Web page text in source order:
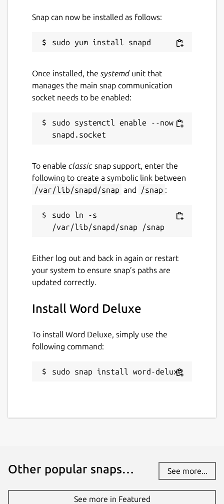
Snap can now be installed as follows:
Once installed, the systemdunit that
manages the main snap communication
socket needs to be enabled:
sudo systemctl enable --now
To enable classic snap support, enter the
following to create a symbolic link between
/var/lib/snapd/snap and /snap :
sudo ln -s
Either log out and back in again or restart
your system to ensure snap’s paths are
updated correctly.
Install Word Deluxe
To install Word Deluxe, simply use the
following command:
sudo snap install word-deluxe
Other popular snaps… See more...
See more in Featured